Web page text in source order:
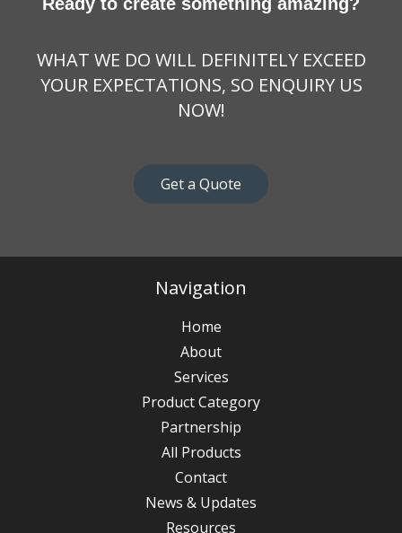
WHAT WE DO WILL DEFINITELY EXCEED
YOUR EXPECTATIONS, SO ENQUIRY US
NOW!
Get a Quote
Navigation
Home
About
Services
Product Category
Partnership
All Products
Contact
News & Updates
Resources